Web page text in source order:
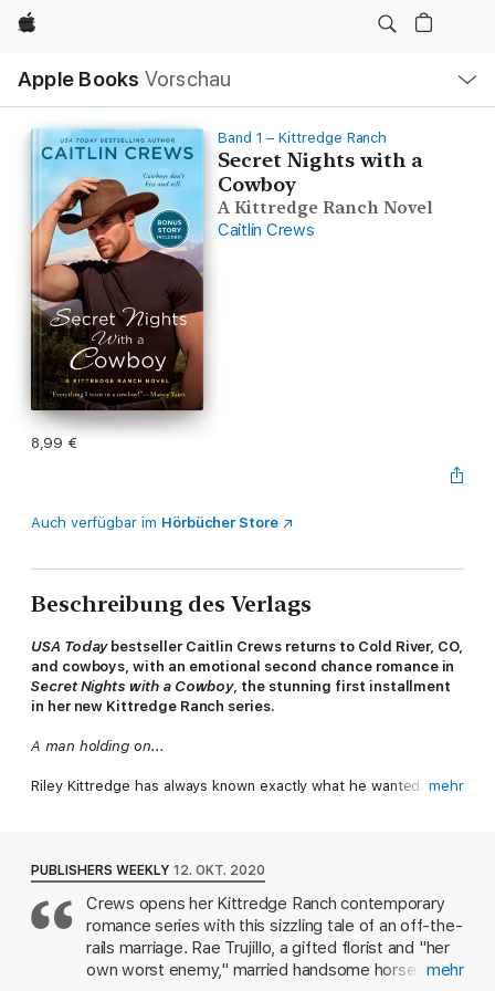
Apple
Apple Books Vorschau
Navigation
Menü
öffnen
Band 1 – Kittredge Ranch
Secret Nights with a
Cowboy
A Kittredge Ranch Novel
Caitlin Crews
8,99 €
Auch verfügbar im Hörbücher Store
Beschreibung des Verlags
USA Today bestseller Caitlin Crews returns to Cold River, CO,
and cowboys, with an emotional second chance romance in
Secret Nights with a Cowboy, the stunning first installment
in her new Kittredge Ranch series.
A man holding on...
Riley Kittredge has always known exactly what he wanted. His
itself out. Yet when Rae shows this time, it's not a night of
pleasure she demands, but a divorce.
A woman letting go...
Rae should have moved on a long time ago. She knows she and
mehr
PUBLISHERS WEEKLY 12. OKT. 2020
Crews opens her Kittredge Ranch contemporary
romance series with this sizzling tale of an off-the-
rails marriage. Rae Trujillo, a gifted florist and "her
own worst enemy," married handsome horse mehr